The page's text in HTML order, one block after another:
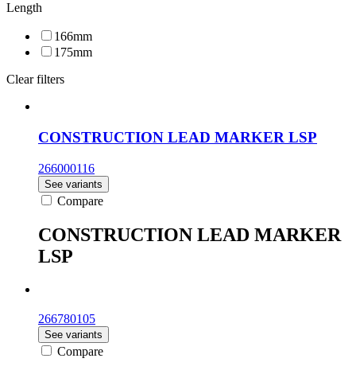
Length
166mm
175mm
Clear filters
CONSTRUCTION LEAD MARKER LSP
266000116
See variants
Compare
CONSTRUCTION LEAD MARKER
LSP
266780105
See variants
Compare